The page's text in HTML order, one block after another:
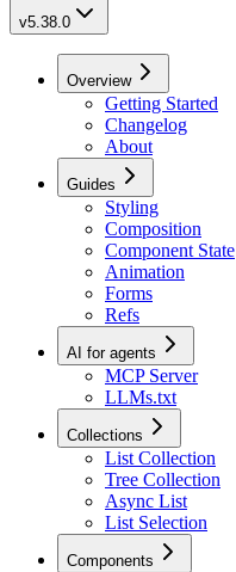
v5.38.0
Overview
Getting Started
Changelog
About
Guides
Styling
Composition
Component State
Animation
Forms
Refs
AI for agents
MCP Server
LLMs.txt
Collections
List Collection
Tree Collection
Async List
List Selection
Components